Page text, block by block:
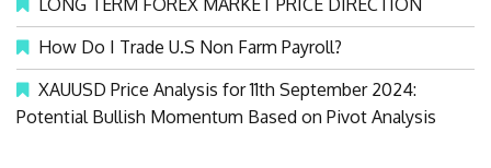
How Do I Trade U.S Non Farm Payroll?
XAUUSD Price Analysis for 11th September 2024:
Potential Bullish Momentum Based on Pivot Analysis